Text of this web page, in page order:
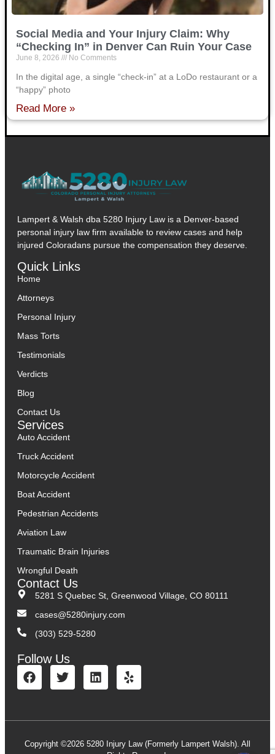
Social Media and Your Injury Claim: Why
“Checking In” in Denver Can Ruin Your Case
June 8, 2026 No Comments
In the digital age, a single “check-in” at a LoDo restaurant or a
“happy” photo
Read More »
Lampert & Walsh dba 5280 Injury Law is a Denver-based
personal injury law firm available to review cases and help
injured Coloradans pursue the compensation they deserve.
Quick Links
Home
Attorneys
Personal Injury
Mass Torts
Testimonials
Verdicts
Blog
Contact Us
Services
Auto Accident
Truck Accident
Motorcycle Accident
Boat Accident
Pedestrian Accidents
Aviation Law
Traumatic Brain Injuries
Wrongful Death
Contact Us
5281 S Quebec St, Greenwood Village, CO 80111
cases@5280injury.com
(303) 529-5280
Follow Us
Copyright ©2026 5280 Injury Law (Formerly Lampert Walsh). All